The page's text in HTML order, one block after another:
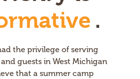
rmative .
the privilege of serving
guests in West Michigan
that a summer camp